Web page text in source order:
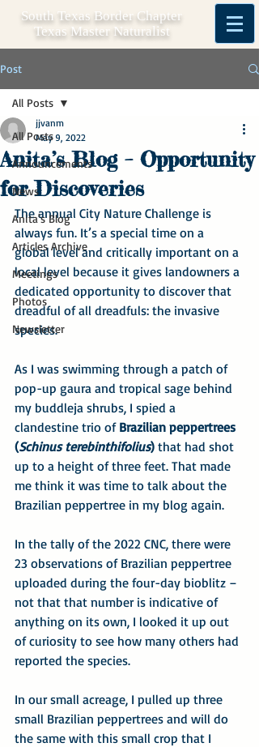
South Texas Border Chapter
Texas Master Naturalist
Post
All Posts
Announcements
News
Anita's Blog
Articles Archive
Meetings
Photos
Newsletter
All Posts
Anita’s Blog – Opportunity
for Discoveries
jjvanm
May 9, 2022
The annual City Nature Challenge is
always fun. It’s a special time on a
global level and critically important on a
local level because it gives landowners a
dedicated opportunity to discover that
dreadful of all dreadfuls: the invasive
species.
As I was swimming through a patch of
pop-up gaura and tropical sage behind
my buddleja shrubs, I spied a
clandestine trio of Brazilian peppertrees
(Schinus terebinthifolius) that had shot
up to a height of three feet. That made
me think it was time to talk about the
Brazilian peppertree in my blog again.
In the tally of the 2022 CNC, there were
23 observations of Brazilian peppertree
uploaded during the four-day bioblitz –
not that that number is indicative of
anything on its own, I looked it up out
of curiosity to see how many others had
reported the species.
In our small acreage, I pulled up three
small Brazilian peppertrees and will do
the same with this small crop that I